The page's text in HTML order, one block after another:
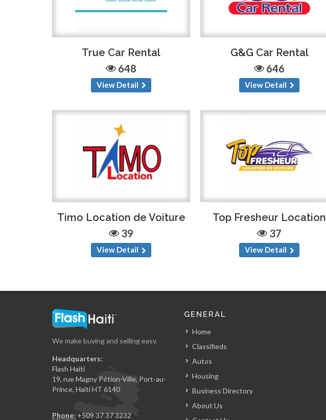
True Car Rental
648
View Detail
G&G Car Rental
646
View Detail
Timo Location de Voiture
39
View Detail
Top Fresheur Location
37
View Detail
We make buying and selling easy.
Headquarters:
Flash Haiti
19, rue Magny Pétion-Ville, Port-au-
Prince, Haiti HT 6140
Phone: +509 37 37 3232
GENERAL
Home
Classifieds
Autos
Housing
Business Directory
About Us